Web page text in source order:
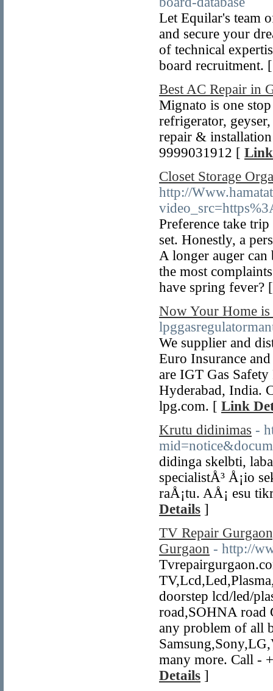
Let Equilar's team
and secure your
of technical
board recruitment.
Best AC Repair in
Mignato is one
refrigerator,
repair &
9999031912 [
Closet Storage
http://
Preference take
set. Honestly, a
A longer auger
the most
have spring fever?
Now Your Home is
We supplier and
Euro Insurance
are IGT Gas
Hyderabad, India.
lpg.com. [ Link
Krutu didinimas -
didinga skelbti,
specialistÅ³ Å¡io
raÅ¡tu. AÅ¡ esu
Details ]
TV Repair
Gurgaon - http://
doorstep lcd/led/
road,SOHNA road
any problem of all
many more. Call -
Details ]